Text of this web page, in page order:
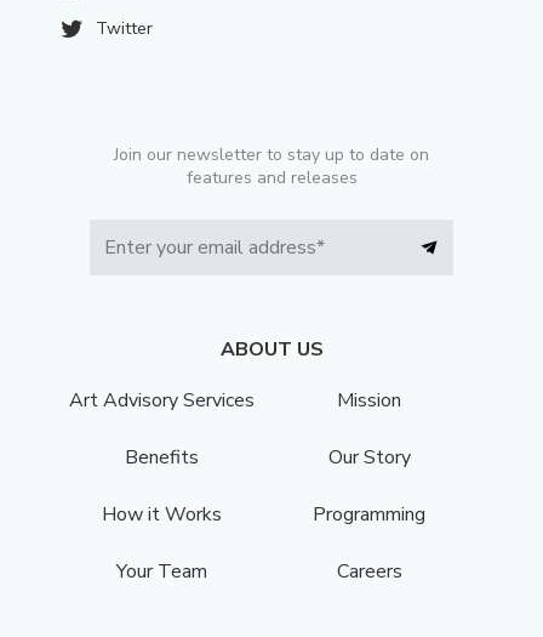
Twitter
Join our newsletter to stay up to date on
features and releases
ABOUT US
Art Advisory Services
Mission
Benefits Our Story
How it Works Programming
Your Team Careers